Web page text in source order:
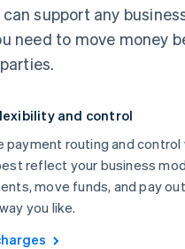
support any
need to move money
and control
payment routing and control
reflect your business
move funds, and pay
you like.